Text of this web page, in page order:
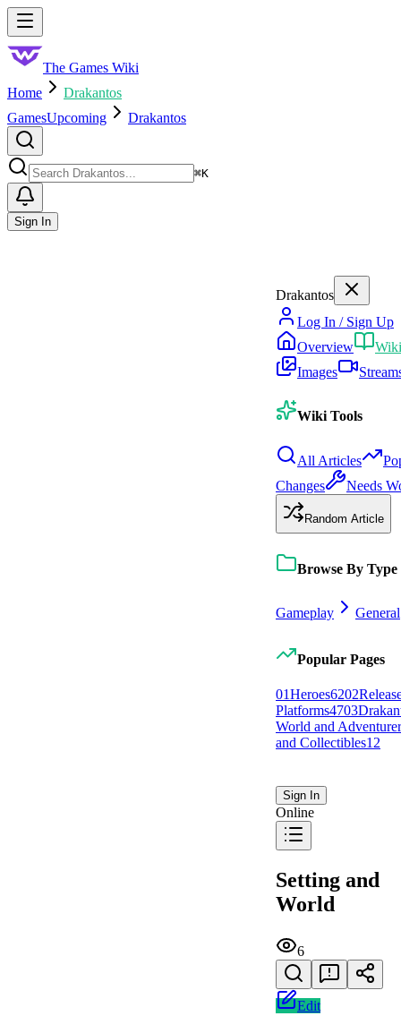
Skip to main content
The Games Wiki
Home
Drakantos
GamesUpcoming Drakantos
⌘K
Sign In
Drakantos
Log In / Sign Up
Overview
Wiki
Images
Wiki Tools
All Articles
Changes
Needs
Random Article
Browse By Type
Gameplay General
Popular Pages
01Heroes6202
Platforms4703
World and
and Collectibles12
Sign In
Online
Setting and
World
6
Edit